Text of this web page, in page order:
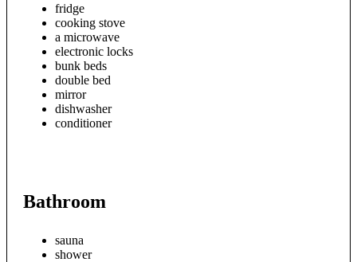
fridge
cooking stove
a microwave
electronic locks
bunk beds
double bed
mirror
dishwasher
conditioner
Bathroom
sauna
shower